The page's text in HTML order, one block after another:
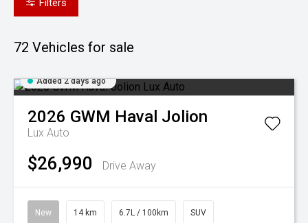
Filters
72 Vehicles for sale
Added 2 days ago
2026 GWM Haval Jolion
Lux Auto
$26,990 Drive Away
New 14 km 6.7L / 100km SUV